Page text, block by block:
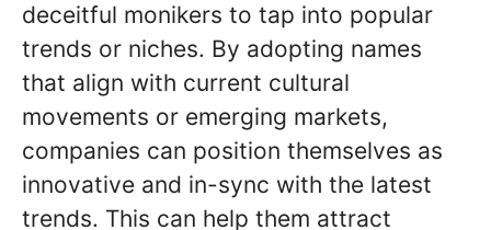
deceitful monikers to tap into popular
trends or niches. By adopting names
that align with current cultural
movements or emerging markets,
companies can position themselves as
innovative and in-sync with the latest
trends. This can help them attract